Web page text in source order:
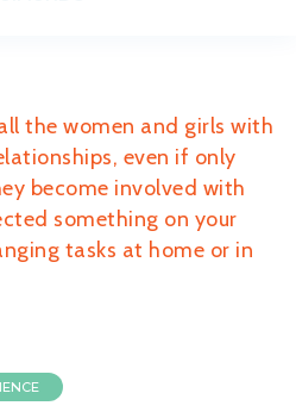
the women and girls with
even if only
become involved with
something on your
tasks at home or in